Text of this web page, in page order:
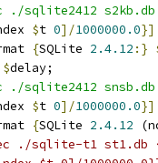
./sqlite2412
$t 0]/1000000.0}]
{SQLite 2.4.12 :}
$delay;
./sqlite2412
$t 0]/1000000.0}]
{SQLite 2.4.12
./sqlite-t1 st1.db